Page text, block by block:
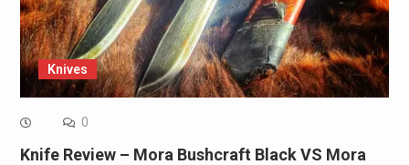
Knives
0
Knife Review – Mora Bushcraft Black VS Mora